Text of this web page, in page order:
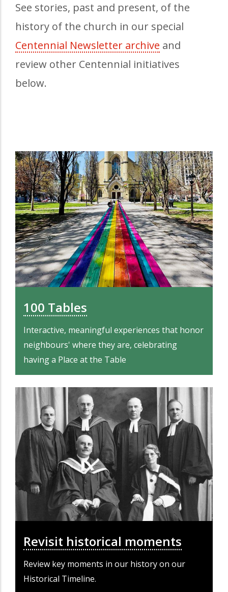
See stories, past and present, of the
history of the church in our special
Centennial Newsletter archive (opens in a
and
review other Centennial initiatives
below.
100 Tables
Interactive, meaningful experiences that honor
neighbours' where they are, celebrating
having a Place at the Table
Revisit historical moments
Review key moments in our history on our
Historical Timeline.